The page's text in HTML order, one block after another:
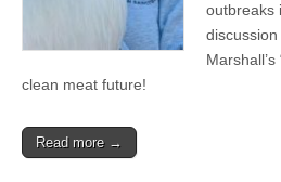
outbreaks
clean meat future!
Read more →